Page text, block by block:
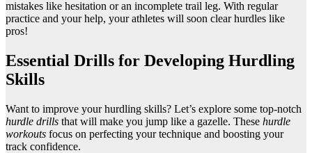
mistakes like hesitation or an incomplete trail leg. With regular
practice and your help, your athletes will soon clear hurdles like
pros!
Essential Drills for Developing Hurdling
Skills
Want to improve your hurdling skills? Let’s explore some top-notch
hurdle drills that will make you jump like a gazelle. These hurdle
workouts focus on perfecting your technique and boosting your
track confidence.